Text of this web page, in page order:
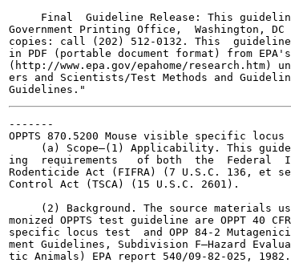
Final  Guideline Release: This
Government Printing Office,  Washington,
copies: call (202) 512-0132. This
in PDF (portable document format) from
(http://www.epa.gov/epahome/research.htm)
ers and Scientists/Test Methods and
-------
OPPTS 870.5200 Mouse visible specific
(a) Scope—(1) Applicability. This
ing  requirements   of both  the  Federal
Rodenticide Act (FIFRA) (7 U.S.C. 136, et
Control Act (TSCA) (15 U.S.C. 2601).
(2) Background. The source materials
monized OPPTS test guideline are OPPT 40
specific locus test  and OPP 84-2
ment Guidelines, Subdivision F—Hazard
tic Animals) EPA report 540/09-82-025, 1982.